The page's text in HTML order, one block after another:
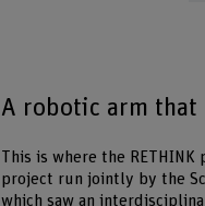
A robotic arm that
This is where the
project run jointly by the
which saw an